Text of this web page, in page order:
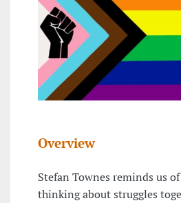
Overview
Stefan Townes reminds us
thinking about struggles